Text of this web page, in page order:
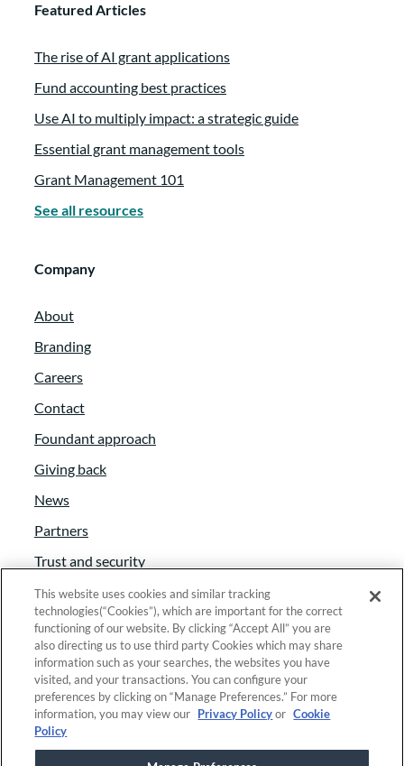
Featured Articles
The rise of AI grant applications
Fund accounting best practices
Use AI to multiply impact: a strategic guide
Essential grant management tools
Grant Management 101
See all resources
Company
About
Branding
Careers
Contact
Foundant approach
Giving back
News
Partners
Trust and security
Anti-Slavery Act
Foundant Support Hub
Linkedin | Instagram | Twitter | Facebook
© 2025 Foundant Technologies, Inc. | Privacy |
This website uses cookies and similar tracking
technologies(“Cookies”), which are important for the correct
functioning of our website. By clicking “Accept All” you are
also directing us to use third party Cookies which may share
information such as your searches, the websites you have
visited, and your transactions. You can configure your
preferences by clicking on “Manage Preferences.” For more
information, you may view our Privacy Policyor Cookie
Policy